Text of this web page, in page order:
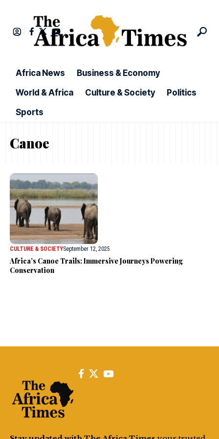
Africa News
Business & Economy
World & Africa
Culture & Society
Politics
Sports
Canoe
CULTURE & SOCIETYSeptember 12, 2025
Africa’s Canoe Trails: Immersive Journeys Powering
Conservation